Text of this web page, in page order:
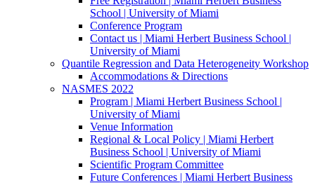
School | University of Miami
Conference Program
Contact us | Miami Herbert Business School |
University of Miami
Quantile Regression and Data Heterogeneity Workshop
Accommodations & Directions
NASMES 2022
Program | Miami Herbert Business School |
University of Miami
Venue Information
Regional & Local Policy | Miami Herbert
Business School | University of Miami
Scientific Program Committee
Future Conferences | Miami Herbert Business